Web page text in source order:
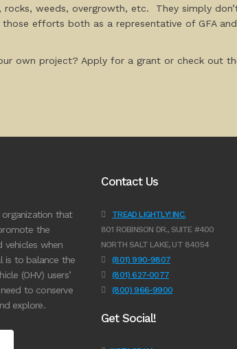
rocks, weeds, overgrowth, etc. They simply
efforts both as a representative of GFA
own project? Apply for a grant or check out
that
the
vehicles when
is to balance the
(OHV) users’
to conserve
explore.
Contact Us
TREAD LIGHTLY! INC.
801 ROBINSON DR., SUITE #400
NORTH SALT LAKE, UT 84054
(801) 990-9807
(801) 627-0077
(800) 966-9900
Get Social!